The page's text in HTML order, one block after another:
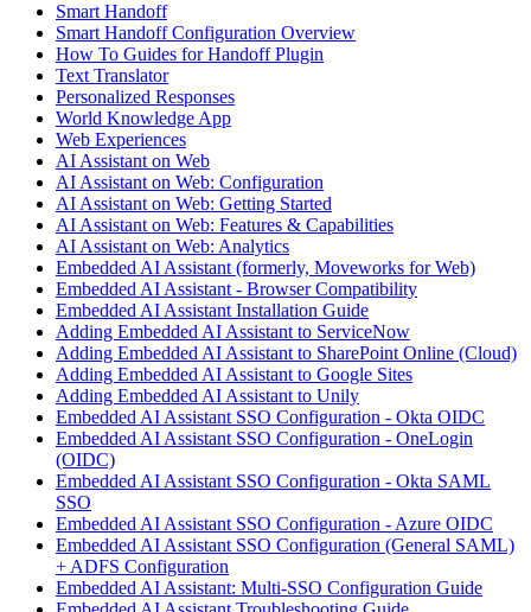
Smart Handoff
Smart Handoff Configuration Overview
How To Guides for Handoff Plugin
Text Translator
Personalized Responses
World Knowledge App
Web Experiences
AI Assistant on Web
AI Assistant on Web: Configuration
AI Assistant on Web: Getting Started
AI Assistant on Web: Features & Capabilities
AI Assistant on Web: Analytics
Embedded AI Assistant (formerly, Moveworks for Web)
Embedded AI Assistant - Browser Compatibility
Embedded AI Assistant Installation Guide
Adding Embedded AI Assistant to ServiceNow
Adding Embedded AI Assistant to SharePoint Online (Cloud)
Adding Embedded AI Assistant to Google Sites
Adding Embedded AI Assistant to Unily
Embedded AI Assistant SSO Configuration - Okta OIDC
Embedded AI Assistant SSO Configuration - OneLogin
(OIDC)
Embedded AI Assistant SSO Configuration - Okta SAML
SSO
Embedded AI Assistant SSO Configuration - Azure OIDC
Embedded AI Assistant SSO Configuration (General SAML)
+ ADFS Configuration
Embedded AI Assistant: Multi-SSO Configuration Guide